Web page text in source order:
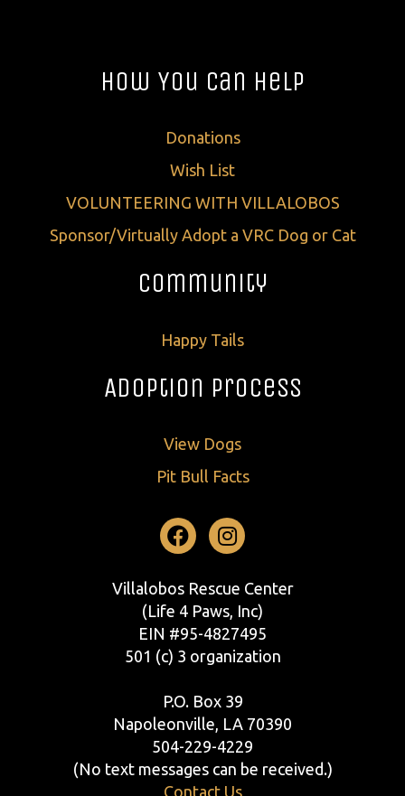
How You Can Help
Donations
Wish List
VOLUNTEERING WITH VILLALOBOS
Sponsor/Virtually Adopt a VRC Dog or Cat
Community
Happy Tails
Adoption Process
View Dogs
Pit Bull Facts
Facebook
Instagram
Villalobos Rescue Center
(Life 4 Paws, Inc)
EIN #95-4827495
501 (c) 3 organization
P.O. Box 39
Napoleonville, LA 70390
504-229-4229
(No text messages can be received.)
Contact Us